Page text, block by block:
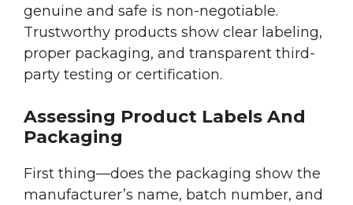
genuine and safe is non-negotiable.
Trustworthy products show clear labeling,
proper packaging, and transparent third-
party testing or certification.
Assessing Product Labels And
Packaging
First thing—does the packaging show the
manufacturer’s name, batch number, and